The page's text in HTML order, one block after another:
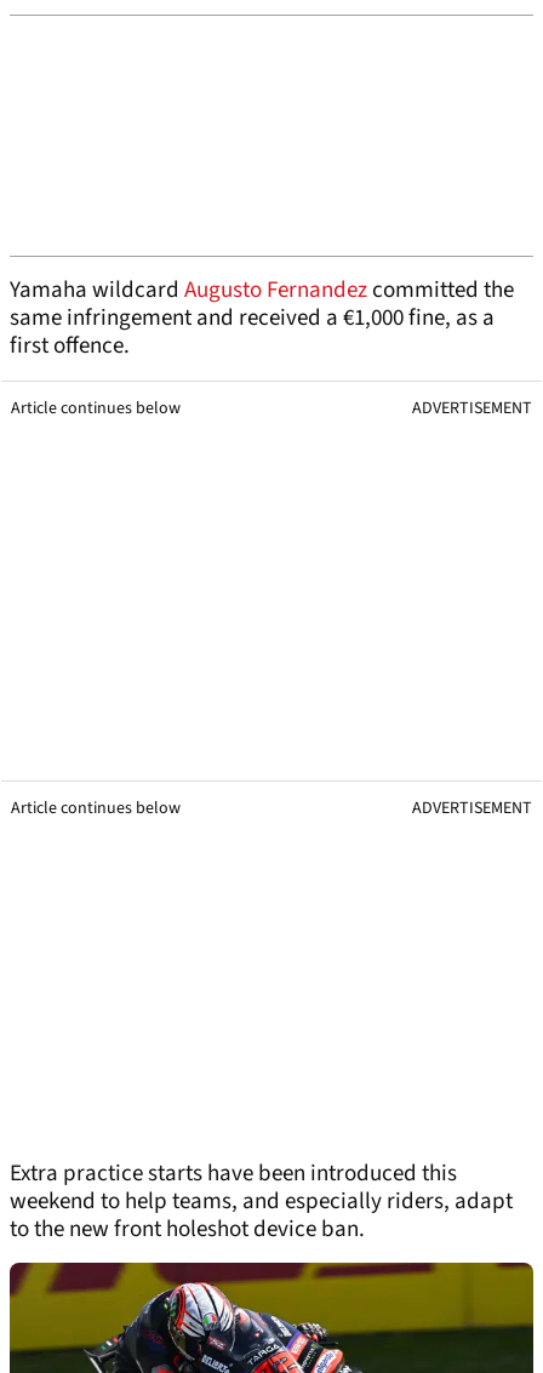
Yamaha wildcard Augusto Fernandezcommitted the
same infringement and received a €1,000 fine, as a
first offence.
Article continues below ADVERTISEMENT
Article continues below ADVERTISEMENT
Extra practice starts have been introduced this
weekend to help teams, and especially riders, adapt
to the new front holeshot device ban.